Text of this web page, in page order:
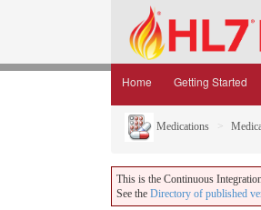
Home Getting Started
Medications
This is the Continuous
See the Directory of published